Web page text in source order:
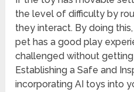
the level of difficulty by
they interact. By doing
pet has a good play
challenged without
Establishing a Safe and
incorporating AI toys into